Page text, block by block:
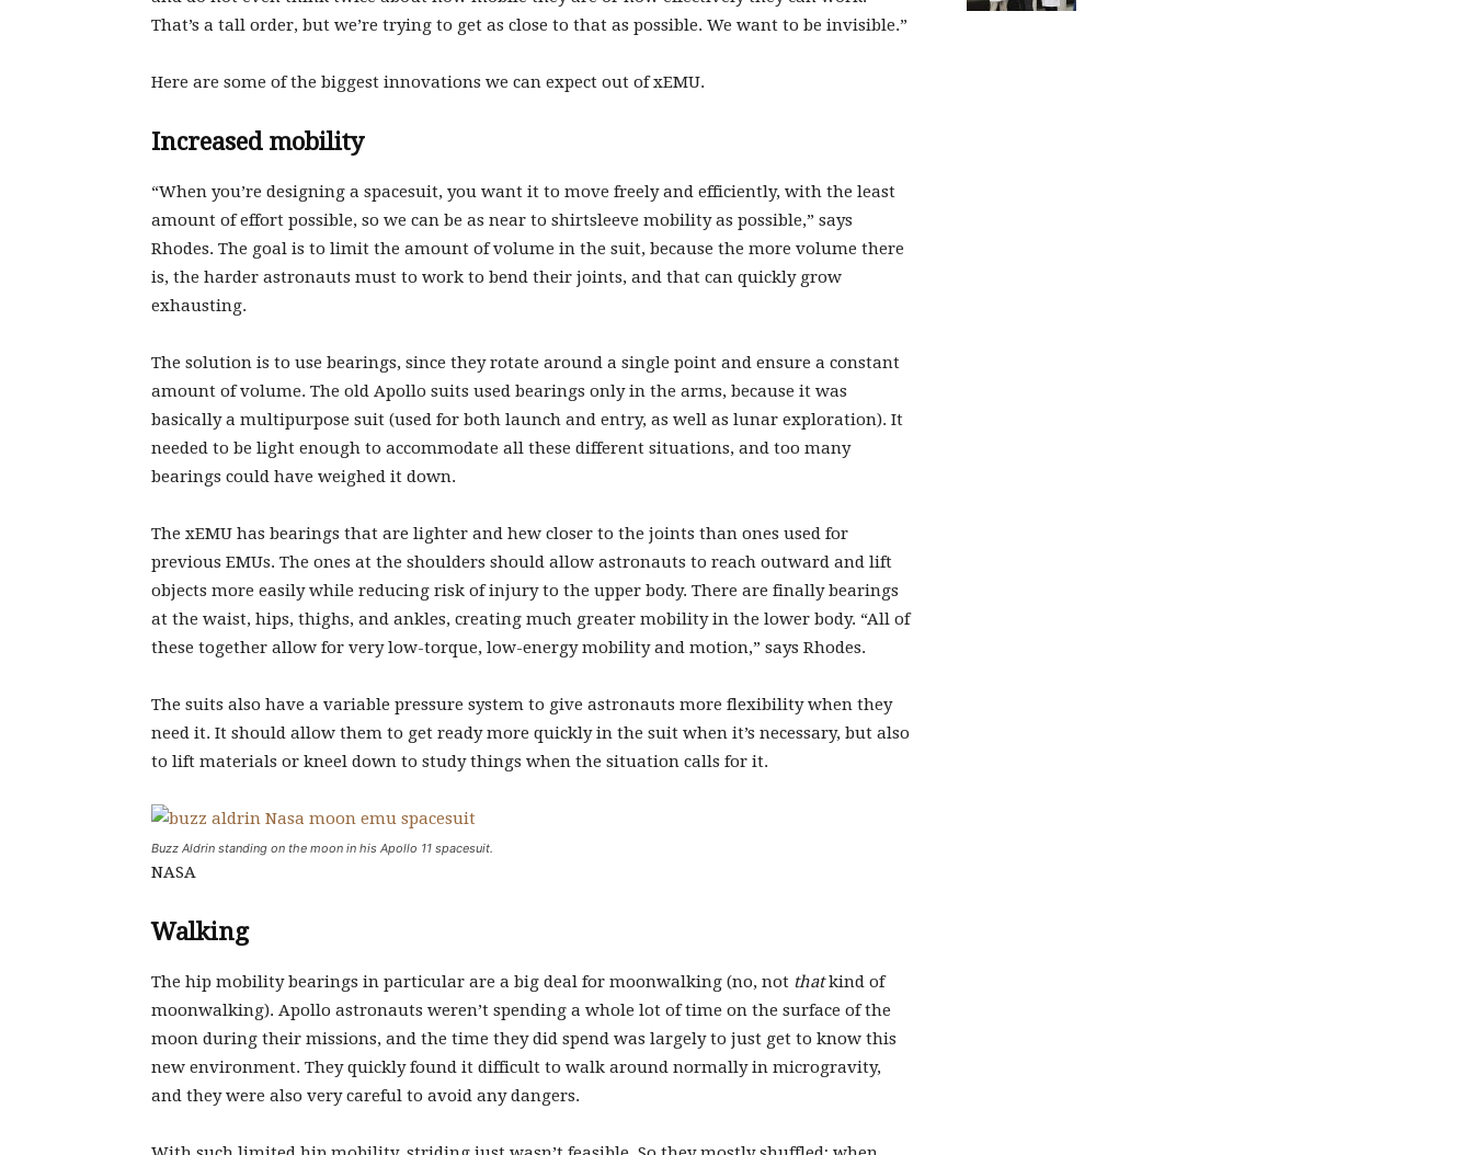
That’s a tall order, but we’re trying to get as close to that as possible. We want to be invisible.”
Here are some of the biggest innovations we can expect out of xEMU.
Increased mobility
“When you’re designing a spacesuit, you want it to move freely and efficiently, with the least
amount of effort possible, so we can be as near to shirtsleeve mobility as possible,” says
Rhodes. The goal is to limit the amount of volume in the suit, because the more volume there
is, the harder astronauts must to work to bend their joints, and that can quickly grow
exhausting.
The solution is to use bearings, since they rotate around a single point and ensure a constant
amount of volume. The old Apollo suits used bearings only in the arms, because it was
basically a multipurpose suit (used for both launch and entry, as well as lunar exploration). It
needed to be light enough to accommodate all these different situations, and too many
bearings could have weighed it down.
The xEMU has bearings that are lighter and hew closer to the joints than ones used for
previous EMUs. The ones at the shoulders should allow astronauts to reach outward and lift
objects more easily while reducing risk of injury to the upper body. There are finally bearings
at the waist, hips, thighs, and ankles, creating much greater mobility in the lower body. “All of
these together allow for very low-torque, low-energy mobility and motion,” says Rhodes.
The suits also have a variable pressure system to give astronauts more flexibility when they
need it. It should allow them to get ready more quickly in the suit when it’s necessary, but also
to lift materials or kneel down to study things when the situation calls for it.
Buzz Aldrin standing on the moon in his Apollo 11 spacesuit.
NASA
Walking
The hip mobility bearings in particular are a big deal for moonwalking (no, not thatkind of
moonwalking). Apollo astronauts weren’t spending a whole lot of time on the surface of the
moon during their missions, and the time they did spend was largely to just get to know this
new environment. They quickly found it difficult to walk around normally in microgravity,
and they were also very careful to avoid any dangers.